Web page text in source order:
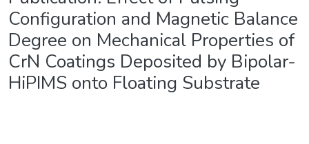
Configuration and Magnetic Balance
Degree on Mechanical Properties of
CrN Coatings Deposited by Bipolar-
HiPIMS onto Floating Substrate